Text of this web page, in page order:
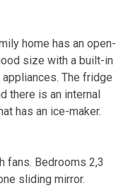
home has an open-
size with a built-in
The fridge
there is an internal
has an ice-maker.
fans. Bedrooms 2,3
sliding mirror.